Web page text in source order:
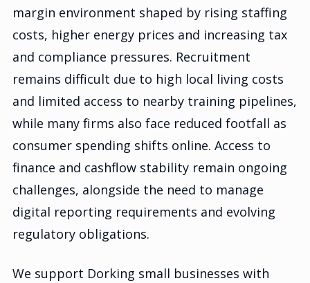
margin environment shaped by rising staffing
costs, higher energy prices and increasing tax
and compliance pressures. Recruitment
remains difficult due to high local living costs
and limited access to nearby training pipelines,
while many firms also face reduced footfall as
consumer spending shifts online. Access to
finance and cashflow stability remain ongoing
challenges, alongside the need to manage
digital reporting requirements and evolving
regulatory obligations.
We support Dorking small businesses with